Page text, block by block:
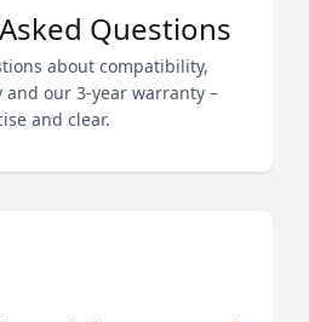
Questions
about compatibility,
and our 3-year warranty –
and clear.